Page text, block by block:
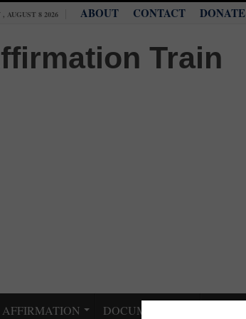
, AUGUST 8 2026 ABOUT CONTACT DONATE
AFFIRMATION DOCUMENTARY